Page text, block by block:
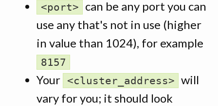
<port>
can be any port you can
use any that's not in use (higher
in value than 1024), for example
8157
Your <cluster_address> will
vary for you; it should look